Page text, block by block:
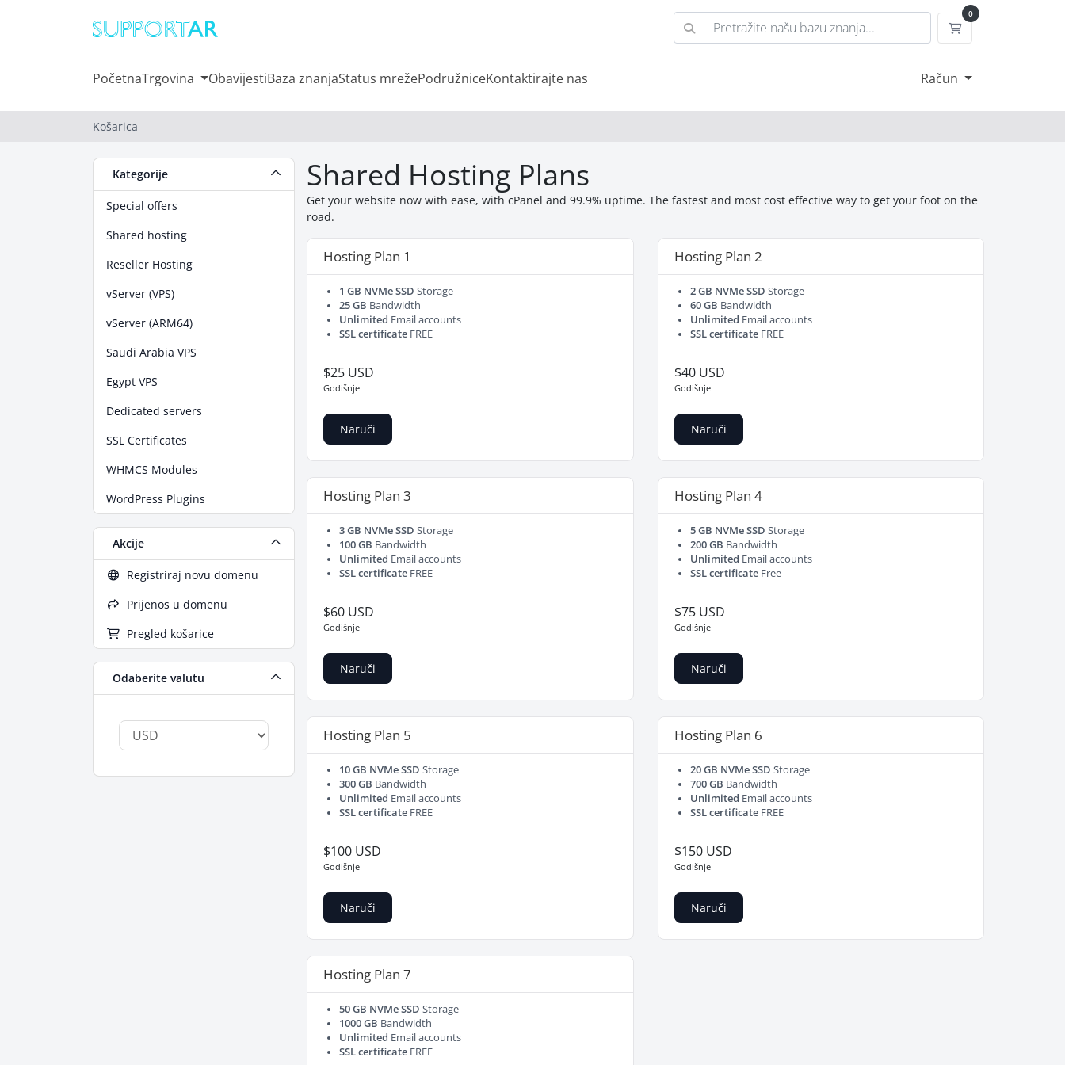
0
Košarica
PočetnaTrgovina ObavijestiBaza znanjaStatus mrežePodružniceKontaktirajte nas Račun
Košarica
Kategorije
Special offers
Shared hosting
Reseller Hosting
vServer (VPS)
vServer (ARM64)
Saudi Arabia VPS
Egypt VPS
Dedicated servers
SSL Certificates
WHMCS Modules
WordPress Plugins
Akcije
Registriraj novu domenu
Prijenos u domenu
Pregled košarice
Odaberite valutu
Shared Hosting Plans
Get your website now with ease, with cPanel and 99.9% uptime. The fastest and most cost effective way to get your foot on the
road.
Hosting Plan 1
1 GB NVMe SSD Storage
25 GB Bandwidth
Unlimited Email accounts
SSL certificate FREE
$25 USD
Godišnje
Naruči
Hosting Plan 2
2 GB NVMe SSD Storage
60 GB Bandwidth
Unlimited Email accounts
SSL certificateFREE
$40 USD
Godišnje
Naruči
Hosting Plan 3
3 GB NVMe SSD Storage
100 GB Bandwidth
Unlimited Email accounts
SSL certificate FREE
$60 USD
Godišnje
Naruči
Hosting Plan 4
5 GB NVMe SSD Storage
200 GB Bandwidth
Unlimited Email accounts
SSL certificateFree
$75 USD
Godišnje
Naruči
Hosting Plan 5
10 GB NVMe SSD Storage
300 GB Bandwidth
Unlimited Email accounts
SSL certificate FREE
$100 USD
Godišnje
Naruči
Hosting Plan 6
20 GB NVMe SSD Storage
700 GB Bandwidth
Unlimited Email accounts
SSL certificateFREE
$150 USD
Godišnje
Naruči
Hosting Plan 7
50 GB NVMe SSD Storage
1000 GB Bandwidth
Unlimited Email accounts
SSL certificate FREE